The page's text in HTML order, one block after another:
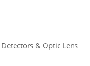
& Optic Lens